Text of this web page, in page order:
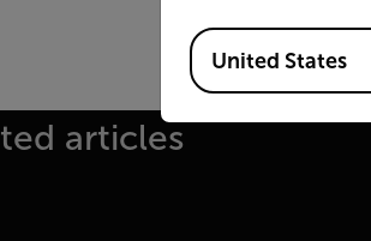
articles
Available Locations
United States